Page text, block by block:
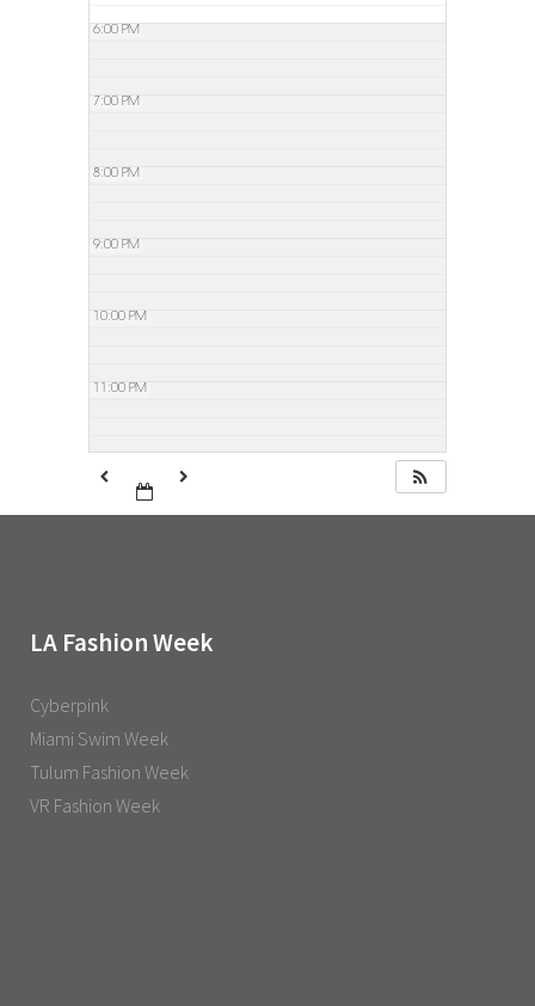
6:00 PM
7:00 PM
8:00 PM
9:00 PM
10:00 PM
11:00 PM
LA Fashion Week
Cyberpink
Miami Swim Week
Tulum Fashion Week
VR Fashion Week